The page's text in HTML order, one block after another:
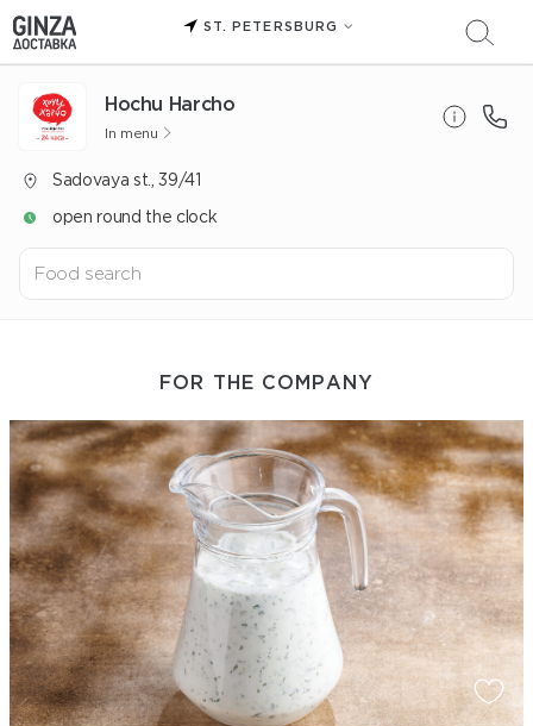
ST. PETERSBURG
Hochu Harcho
In menu
Sadovaya st., 39/41
open round the clock
FOR THE COMPANY